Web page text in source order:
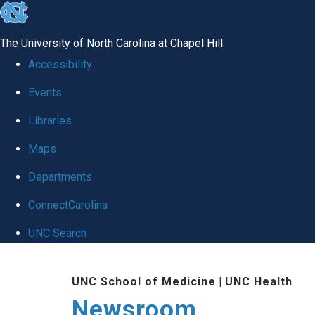
skip
global
The University of North Carolina at Chapel Hill
Accessibility
Events
Libraries
Maps
Departments
ConnectCarolina
UNC Search
UNC School of Medicine | UNC Health